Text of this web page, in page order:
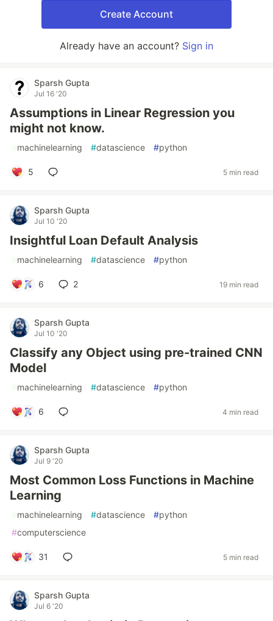
Create Account
Already have an account? Sign in
Sparsh Gupta
Jul 16 '20
Assumptions in Linear Regression you
might not know.
#machinelearning #datascience #python
5 5 min read
Sparsh Gupta
Jul 10 '20
Insightful Loan Default Analysis
#machinelearning #datascience #python
6 2 19 min read
Sparsh Gupta
Jul 10 '20
Classify any Object using pre-trained CNN
Model
#machinelearning #datascience #python
6 4 min read
Sparsh Gupta
Jul 9 '20
Most Common Loss Functions in Machine
Learning
#machinelearning #datascience #python
#computerscience
31 5 min read
Sparsh Gupta
Jul 6 '20